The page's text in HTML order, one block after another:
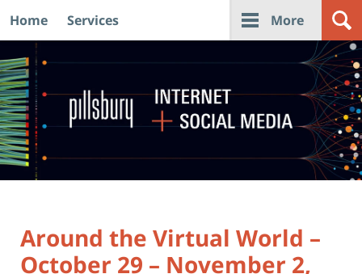
Navigation
Home Services More
Around the Virtual World –
October 29 – November 2,